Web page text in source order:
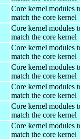
Core kernel modules
match the core kernel
Core kernel modules
match the core kernel
Core kernel modules
match the core kernel
Core kernel modules
match the core kernel
Core kernel modules
match the core kernel
Core kernel modules
match the core kernel
Core kernel modules
match the core kernel